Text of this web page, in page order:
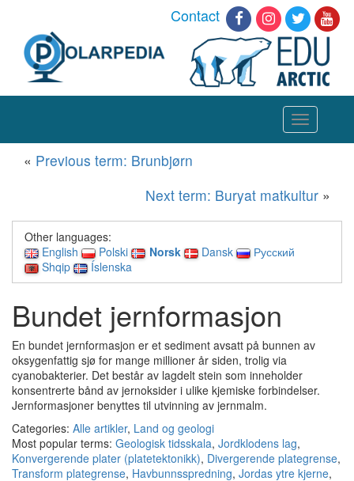
Contact
Toggle
navigation
« Previous term: Brunbjørn
Next term: Buryat matkultur »
Other languages:
English
Polski Norsk Dansk
Русский
Shqip
Íslenska
Bundet jernformasjon
En bundet jernformasjon er et sediment avsatt på bunnen av
oksygenfattig sjø for mange millioner år siden, trolig via
cyanobakterier. Det består av lagdelt stein som inneholder
konsentrerte bånd av jernoksider i ulike kjemiske forbindelser.
Jernformasjoner benyttes til utvinning av jernmalm.
Categories: Alle artikler, Land og geologi
Most popular terms: Geologisk tidsskala, Jordklodens lag,
Konvergerende plater (platetektonikk), Divergerende plategrense,
Transform plategrense, Havbunnsspredning, Jordas ytre kjerne,